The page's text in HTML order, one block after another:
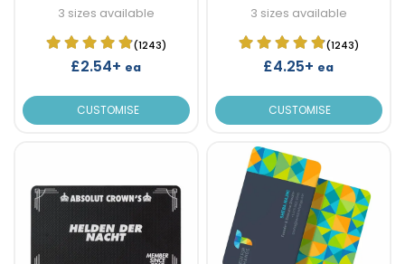
3 sizes available
(1243)
£2.54+ ea
CUSTOMISE
3 sizes available
(1243)
£4.25+ ea
CUSTOMISE